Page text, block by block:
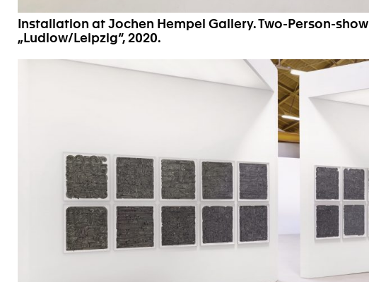
Installation at Jochen Hempel Gallery. Two-Person-show
„Ludlow/Leipzig“, 2020.